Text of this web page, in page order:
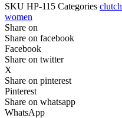
SKU HP-115 Categories clutch
women
Share on
Share on facebook
Facebook
Share on twitter
X
Share on pinterest
Pinterest
Share on whatsapp
WhatsApp